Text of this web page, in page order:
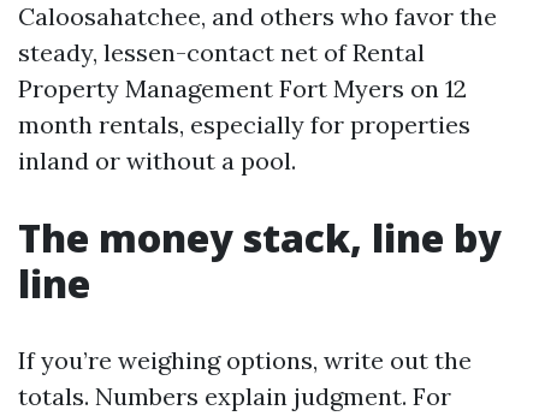
Caloosahatchee, and others who favor the
steady, lessen-contact net of Rental
Property Management Fort Myers on 12
month rentals, especially for properties
inland or without a pool.
The money stack, line by
line
If you’re weighing options, write out the
totals. Numbers explain judgment. For